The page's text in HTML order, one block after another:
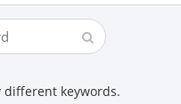
different keywords.